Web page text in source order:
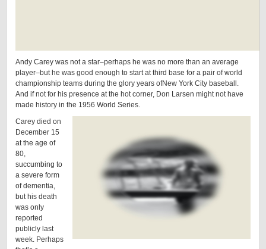
Andy Carey was not a star–perhaps he was no more than an average
player–but he was good enough to start at third base for a pair of world
championship teams during the glory years ofNew York City baseball.
And if not for his presence at the hot corner, Don Larsen might not have
made history in the 1956 World Series.
Carey died on
December 15
at the age of
80,
succumbing to
a severe form
of dementia,
but his death
was only
reported
publicly last
week. Perhaps